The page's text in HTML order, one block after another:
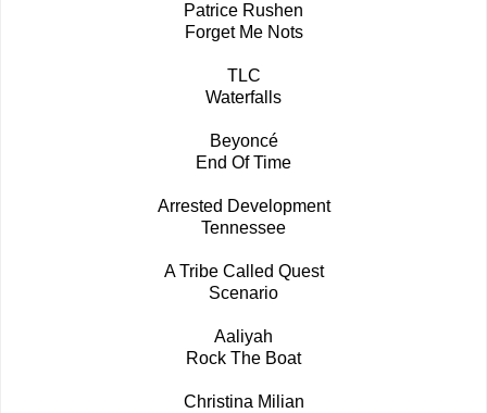
Patrice Rushen
Forget Me Nots
TLC
Waterfalls
Beyoncé
End Of Time
Arrested Development
Tennessee
A Tribe Called Quest
Scenario
Aaliyah
Rock The Boat
Christina Milian